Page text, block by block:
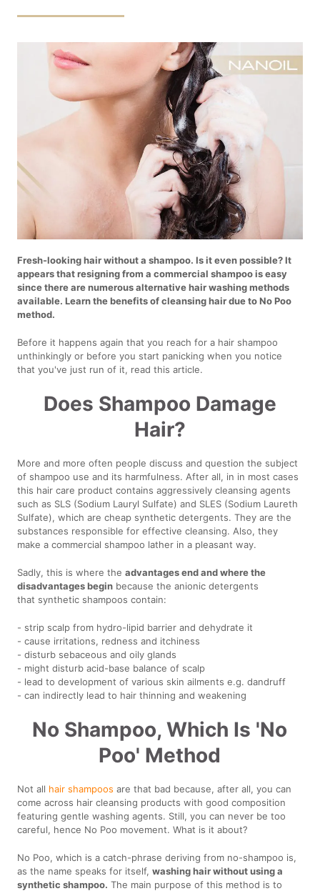
Fresh-looking hair without a shampoo. Is it even possible? It
appears that resigning from a commercial shampoo is easy
since there are numerous alternative hair washing methods
available. Learn the benefits of cleansing hair due to No Poo
method.
Before it happens again that you reach for a hair shampoo
unthinkingly or before you start panicking when you notice
that you've just run of it, read this article.
Does Shampoo Damage
Hair?
More and more often people discuss and question the subject
of shampoo use and its harmfulness. After all, in in most cases
this hair care product contains aggressively cleansing agents
such as SLS (Sodium Lauryl Sulfate) and SLES (Sodium Laureth
Sulfate), which are cheap synthetic detergents. They are the
substances responsible for effective cleansing. Also, they
make a commercial shampoo lather in a pleasant way.
Sadly, this is where theadvantages end and where the
disadvantages begin because the anionic detergents
that synthetic shampoos contain:
- strip scalp from hydro-lipid barrier and dehydrate it
- cause irritations, redness and itchiness
- disturb sebaceous and oily glands
- might disturb acid-base balance of scalp
- lead to development of various skin ailments e.g. dandruff
- can indirectly lead to hair thinning and weakening
No Shampoo, Which Is 'No
Poo' Method
Not all hair shampoos are that bad because, after all, you can
come across hair cleansing products with good composition
featuring gentle washing agents. Still, you can never be too
careful, hence No Poo movement. What is it about?
No Poo, which is a catch-phrase deriving from no-shampoo is,
as the name speaks for itself,washing hair without using a
synthetic shampoo. The main purpose of this method is to